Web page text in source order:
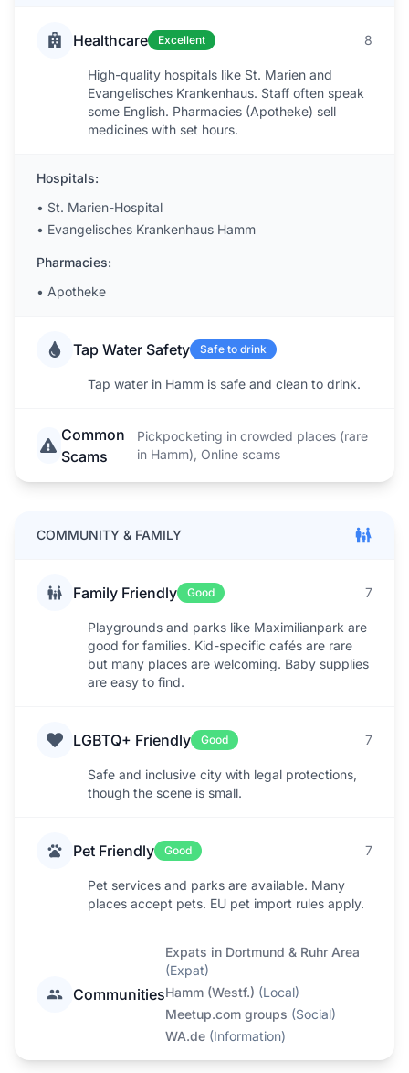
Healthcare Excellent 8
High-quality hospitals like St. Marien and
Evangelisches Krankenhaus. Staff often speak
some English. Pharmacies (Apotheke) sell
medicines with set hours.
Hospitals:
• St. Marien-Hospital
• Evangelisches Krankenhaus Hamm
Pharmacies:
• Apotheke
Tap Water Safety Safe to drink
Tap water in Hamm is safe and clean to drink.
Common
Scams
Pickpocketing in crowded places (rare
in Hamm), Online scams
COMMUNITY & FAMILY
Family Friendly Good 7
Playgrounds and parks like Maximilianpark are
good for families. Kid-specific cafés are rare
but many places are welcoming. Baby supplies
are easy to find.
LGBTQ+ Friendly Good 7
Safe and inclusive city with legal protections,
though the scene is small.
Pet Friendly Good 7
Pet services and parks are available. Many
places accept pets. EU pet import rules apply.
Communities
Expats in Dortmund & Ruhr Area
(Expat)
Hamm (Westf.) (Local)
Meetup.com groups (Social)
WA.de (Information)